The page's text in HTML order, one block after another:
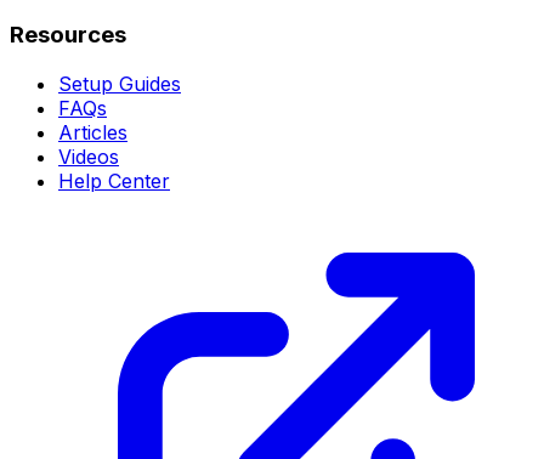
Resources
Setup Guides
FAQs
Articles
Videos
Help Center